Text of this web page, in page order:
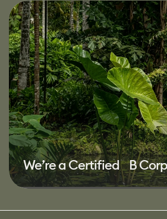
We’re a Certified B